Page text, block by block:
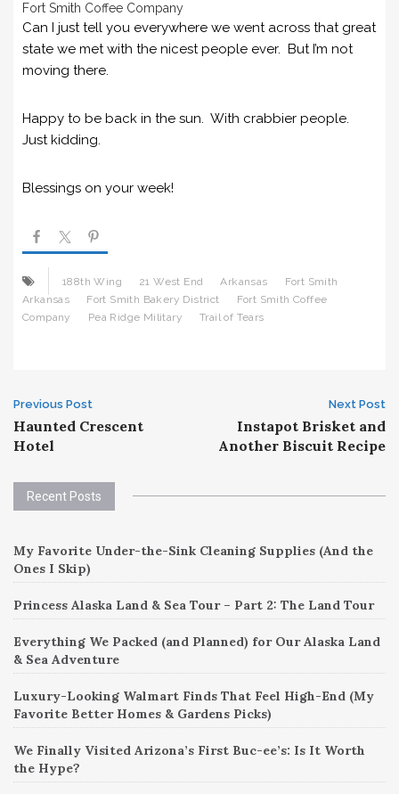
Fort Smith Coffee Company
Can I just tell you everywhere we went across that great
state we met with the nicest people ever. But I’m not
moving there.
Happy to be back in the sun. With crabbier people.
Just kidding.
Blessings on your week!
188th Wing 21 West End Arkansas
Fort Smith
Arkansas
Fort Smith Bakery District
Fort Smith Coffee
Company
Pea Ridge Military Trail of Tears
Post
navigation
Previous Post
Haunted Crescent
Hotel
Next Post
Instapot Brisket and
Another Biscuit Recipe
Recent Posts
My Favorite Under-the-Sink Cleaning Supplies (And the
Ones I Skip)
Princess Alaska Land & Sea Tour – Part 2: The Land Tour
Everything We Packed (and Planned) for Our Alaska Land
& Sea Adventure
Luxury-Looking Walmart Finds That Feel High-End (My
Favorite Better Homes & Gardens Picks)
We Finally Visited Arizona’s First Buc-ee’s: Is It Worth
the Hype?